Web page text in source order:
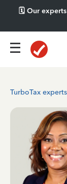
🗓️ Our
TurboTax experts